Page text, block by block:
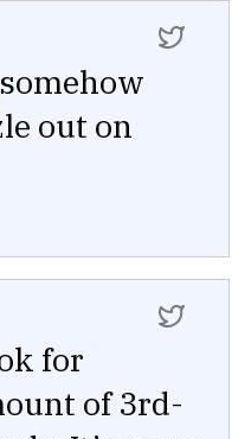
somehow
out on
for
of 3rd-